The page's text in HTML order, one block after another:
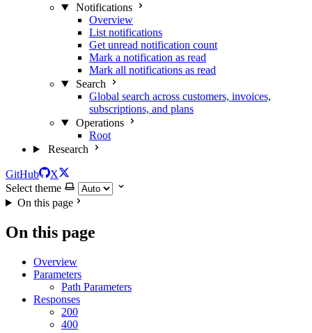
Notifications
Overview
List notifications
Get unread notification count
Mark a notification as read
Mark all notifications as read
Search
Global search across customers, invoices,
subscriptions, and plans
Operations
Root
Research
GitHub
X
Select theme
On this page
On this page
Overview
Parameters
Path Parameters
Responses
200
400